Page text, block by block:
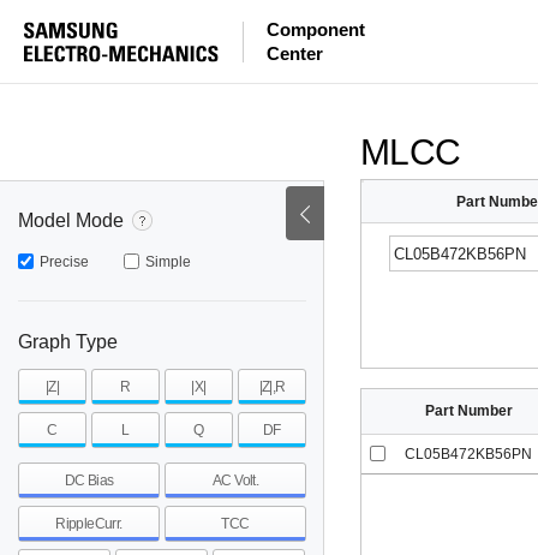
Component
Center
Model Mode
Precise Simple
Graph Type
|Z| R |X| |Z|,R
C L Q DF
DC Bias AC Volt.
RippleCurr. TCC
MLCC
Part
~
~
~
Part Number
CL05B472KB56PN